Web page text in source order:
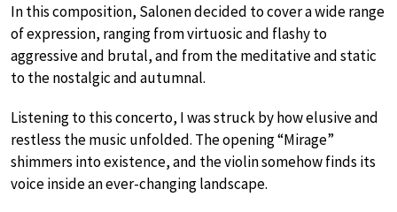
In this composition, Salonen decided to cover a wide range
of expression, ranging from virtuosic and flashy to
aggressive and brutal, and from the meditative and static
to the nostalgic and autumnal.
Listening to this concerto, I was struck by how elusive and
restless the music unfolded. The opening “Mirage”
shimmers into existence, and the violin somehow finds its
voice inside an ever-changing landscape.